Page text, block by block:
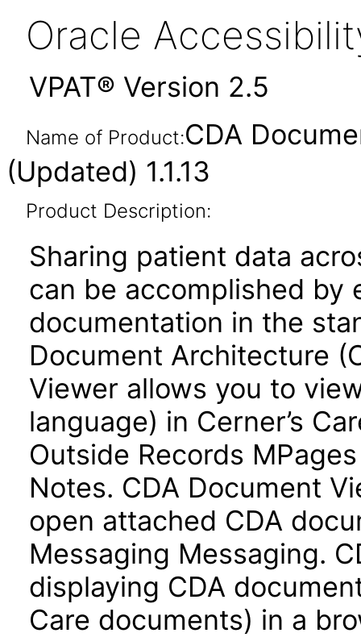
Oracle
VPAT® Version 2.5
Name of Product:CDA
(Updated) 1.1.13
Product Description:
Sharing patient data
can be accomplished by
documentation in the
Document Architecture
Viewer allows you to
language) in Cerner’s
Outside Records
Notes. CDA Document
open attached CDA
Messaging Messaging.
displaying CDA
Care documents) in a